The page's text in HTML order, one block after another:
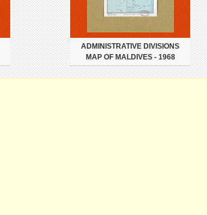
ADMINISTRATIVE DIVISIONS
MAP OF MALDIVES - 1968